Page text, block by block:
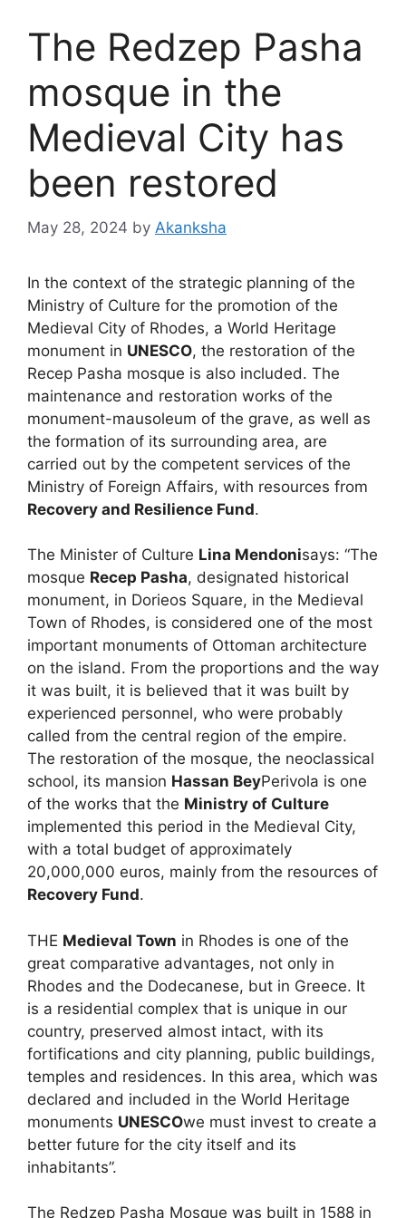
The Redzep Pasha
mosque in the
Medieval City has
been restored
May 28, 2024 by Akanksha
In the context of the strategic planning of the
Ministry of Culture for the promotion of the
Medieval City of Rhodes, a World Heritage
monument in UNESCO, the restoration of the
Recep Pasha mosque is also included. The
maintenance and restoration works of the
monument-mausoleum of the grave, as well as
the formation of its surrounding area, are
carried out by the competent services of the
Ministry of Foreign Affairs, with resources from
Recovery and Resilience Fund.
The Minister of Culture Lina Mendonisays: “The
mosque Recep Pasha, designated historical
monument, in Dorieos Square, in the Medieval
Town of Rhodes, is considered one of the most
important monuments of Ottoman architecture
on the island. From the proportions and the way
it was built, it is believed that it was built by
experienced personnel, who were probably
called from the central region of the empire.
The restoration of the mosque, the neoclassical
school, its mansion Hassan BeyPerivola is one
of the works that the Ministry of Culture
implemented this period in the Medieval City,
with a total budget of approximately
20,000,000 euros, mainly from the resources of
Recovery Fund.
THE Medieval Town in Rhodes is one of the
great comparative advantages, not only in
Rhodes and the Dodecanese, but in Greece. It
is a residential complex that is unique in our
country, preserved almost intact, with its
fortifications and city planning, public buildings,
temples and residences. In this area, which was
declared and included in the World Heritage
monuments UNESCOwe must invest to create a
better future for the city itself and its
inhabitants”.
The Redzep Pasha Mosque was built in 1588 in